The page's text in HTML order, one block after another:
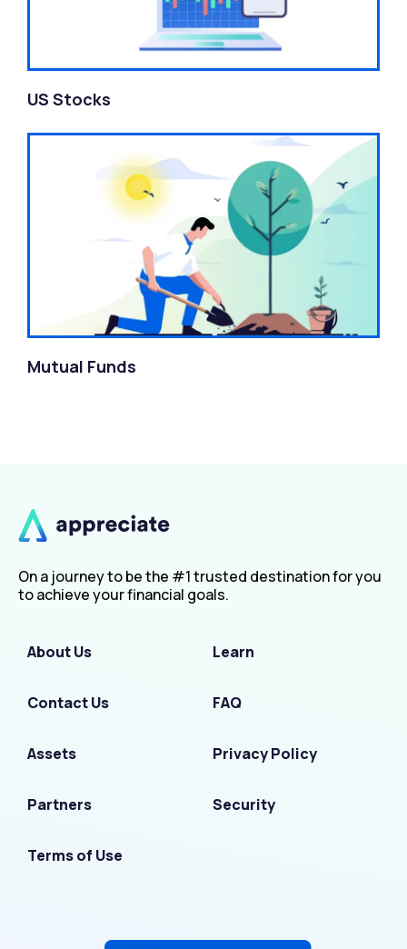
US Stocks
Mutual Funds
On a journey to be the #1 trusted destination for you
to achieve your financial goals.
About Us Learn
Contact Us FAQ
Assets Privacy Policy
Partners Security
Terms of Use